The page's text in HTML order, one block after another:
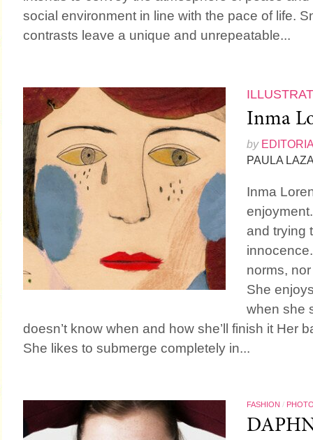
social environment in line with the pace of life.
contrasts leave a unique and unrepeatable...
Inma
by
PAULA
Inma
and trying
norms,
She
when she
doesn’t know when and how she’ll finish it Her
She likes to submerge completely in...
FASHION /